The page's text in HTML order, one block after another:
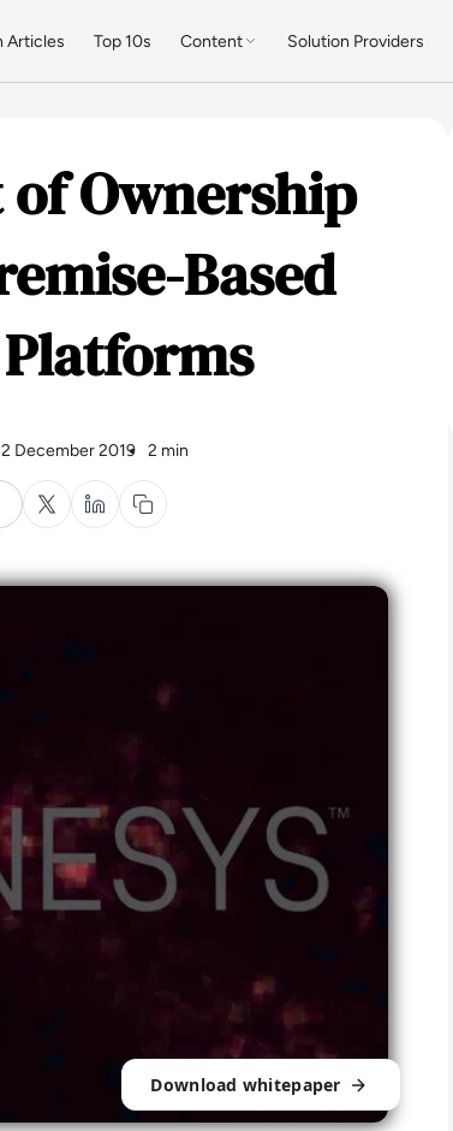
Articles Top 10s Content Solution Providers
of Ownership
Based
December 2019 2 min
Download whitepaper